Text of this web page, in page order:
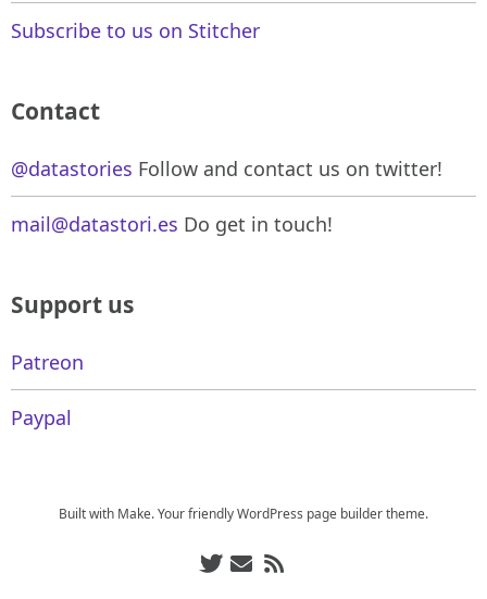
Subscribe to us on Stitcher
Contact
@datastories Follow and contact us on twitter!
mail@datastori.es Do get in touch!
Support us
Patreon
Paypal
Built with Make. Your friendly WordPress page builder theme.